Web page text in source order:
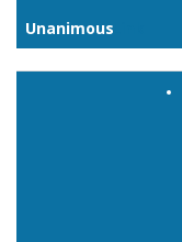
UnanimousLink